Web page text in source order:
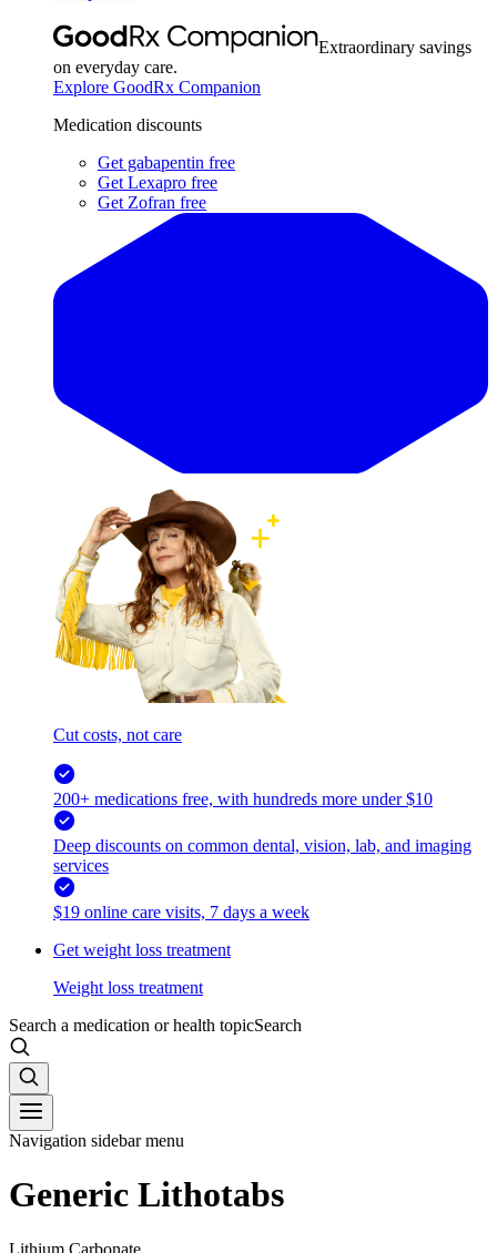
Extraordinary savings
on everyday care.
Explore GoodRx Companion
Medication discounts
Get gabapentin free
Get Lexapro free
Get Zofran free
Cut costs, not care
200+ medications free, with hundreds more under $10
Deep discounts on common dental, vision, lab, and imaging
services
$19 online care visits, 7 days a week
Get weight loss treatment
Weight loss treatment
Search a medication or health topicSearch
Navigation sidebar menu
Generic Lithotabs
Lithium Carbonate